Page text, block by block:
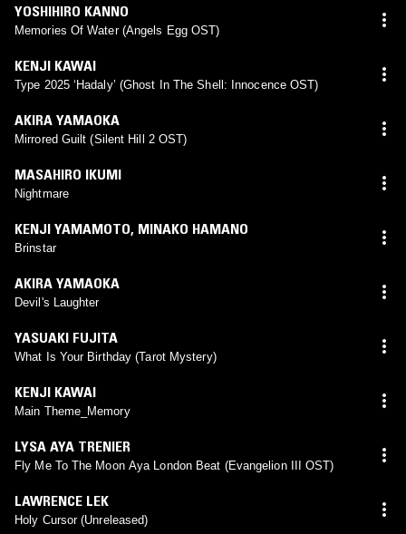
YOSHIHIRO KANNO
Memories Of Water (Angels Egg OST)
KENJI KAWAI
Type 2025 ‘Hadaly’ (Ghost In The Shell: Innocence OST)
AKIRA YAMAOKA
Mirrored Guilt (Silent Hill 2 OST)
MASAHIRO IKUMI
Nightmare
KENJI YAMAMOTO, MINAKO HAMANO
Brinstar
AKIRA YAMAOKA
Devil's Laughter
YASUAKI FUJITA
What Is Your Birthday (Tarot Mystery)
KENJI KAWAI
Main Theme_Memory
LYSA AYA TRENIER
Fly Me To The Moon Aya London Beat (Evangelion III OST)
LAWRENCE LEK
Holy Cursor (Unreleased)